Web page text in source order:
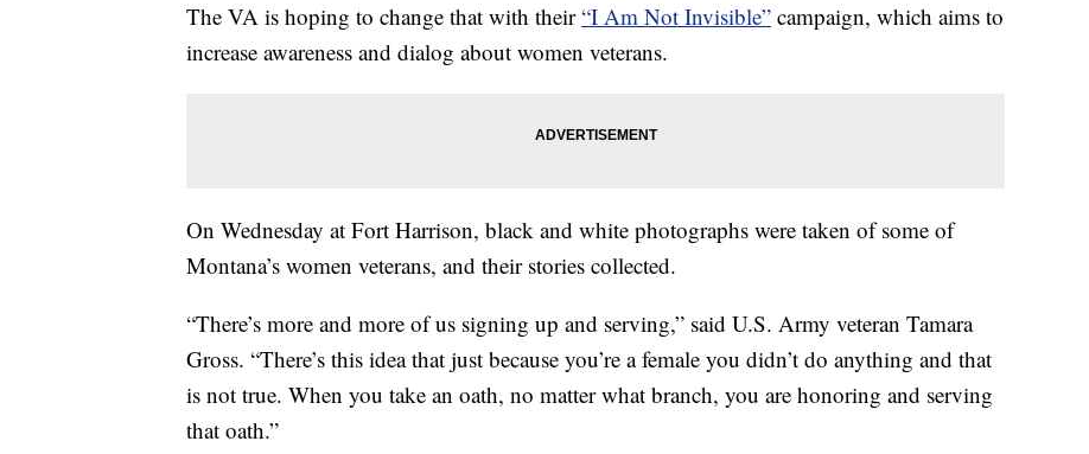
The VA is hoping to change that with their“I Am Not Invisible” campaign, which aims to
increase awareness and dialog about women veterans.
On Wednesday at Fort Harrison, black and white photographs were taken of some of
Montana’s women veterans, and their stories collected.
“There’s more and more of us signing up and serving,” said U.S. Army veteran Tamara
Gross. “There’s this idea that just because you’re a female you didn’t do anything and that
is not true. When you take an oath, no matter what branch, you are honoring and serving
that oath.”